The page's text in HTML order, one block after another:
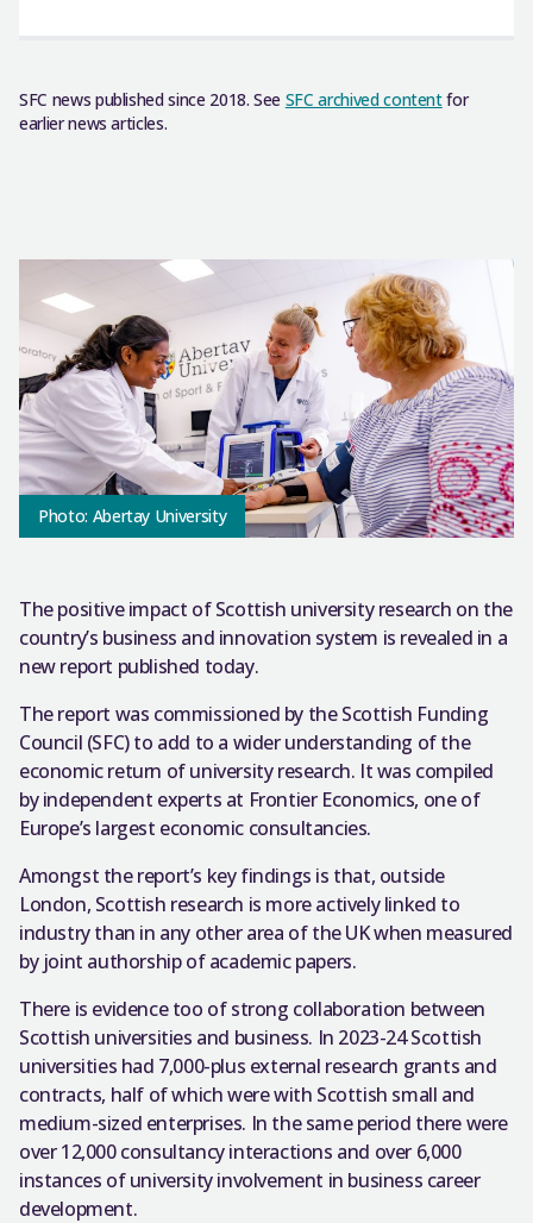
SFC news published since 2018. See SFC archived contentfor
earlier news articles.
Photo: Abertay University
The positive impact of Scottish university research on the
country’s business and innovation system is revealed in a
new report published today.
The report was commissioned by the Scottish Funding
Council (SFC) to add to a wider understanding of the
economic return of university research. It was compiled
by independent experts at Frontier Economics, one of
Europe’s largest economic consultancies.
Amongst the report’s key findings is that, outside
London, Scottish research is more actively linked to
industry than in any other area of the UK when measured
by joint authorship of academic papers.
There is evidence too of strong collaboration between
Scottish universities and business. In 2023-24 Scottish
universities had 7,000-plus external research grants and
contracts, half of which were with Scottish small and
medium-sized enterprises. In the same period there were
over 12,000 consultancy interactions and over 6,000
instances of university involvement in business career
development.